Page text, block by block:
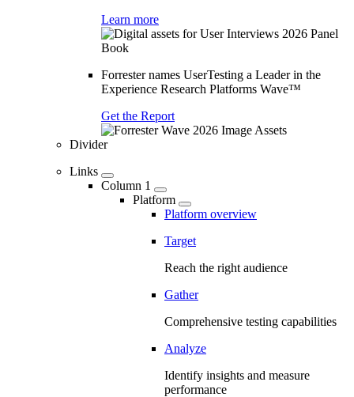
Learn more
Forrester names UserTesting a Leader in the
Experience Research Platforms Wave™
Get the Report
Divider
Links
Column 1
Platform
Platform overview
Target
Reach the right audience
Gather
Comprehensive testing capabilities
Analyze
Identify insights and measure
performance